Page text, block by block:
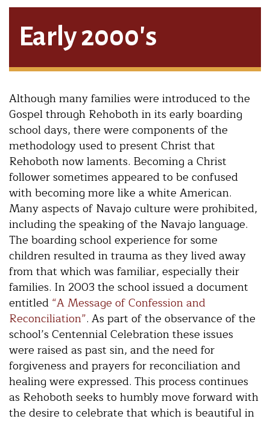
Early 2000's
Although many families were introduced to the
Gospel through Rehoboth in its early boarding
school days, there were components of the
methodology used to present Christ that
Rehoboth now laments. Becoming a Christ
follower sometimes appeared to be confused
with becoming more like a white American.
Many aspects of Navajo culture were prohibited,
including the speaking of the Navajo language.
The boarding school experience for some
children resulted in trauma as they lived away
from that which was familiar, especially their
families. In 2003 the school issued a document
entitled “A Message of Confession and
Reconciliation”. As part of the observance of the
school’s Centennial Celebration these issues
were raised as past sin, and the need for
forgiveness and prayers for reconciliation and
healing were expressed. This process continues
as Rehoboth seeks to humbly move forward with
the desire to celebrate that which is beautiful in